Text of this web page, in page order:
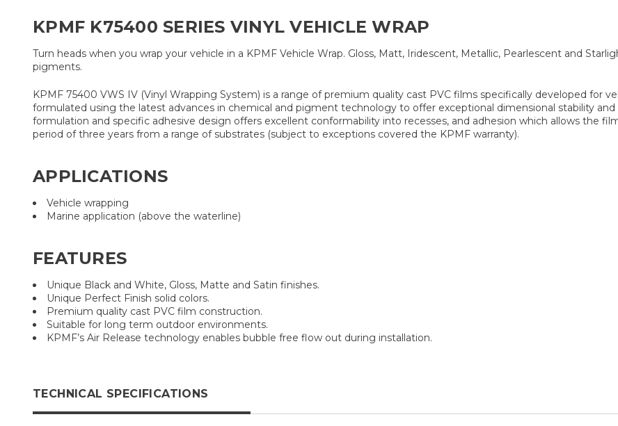
KPMF K75400 SERIES VINYL VEHICLE WRAP
Turn heads when you wrap your vehicle in a KPMF Vehicle Wrap. Gloss, Matt, Iridescent, Metallic, Pearlescent and
pigments.
KPMF 75400 VWS IV (Vinyl Wrapping System) is a range of premium quality cast PVC films specifically developed for
formulated using the latest advances in chemical and pigment technology to offer exceptional dimensional stability
formulation and specific adhesive design offers excellent conformability into recesses, and adhesion which allows the
period of three years from a range of substrates (subject to exceptions covered the KPMF warranty).
APPLICATIONS
Vehicle wrapping
Marine application (above the waterline)
FEATURES
Unique Black and White, Gloss, Matte and Satin finishes.
Unique Perfect Finish solid colors.
Premium quality cast PVC film construction.
Suitable for long term outdoor environments.
KPMF’s Air Release technology enables bubble free flow out during installation.
TECHNICAL SPECIFICATIONS